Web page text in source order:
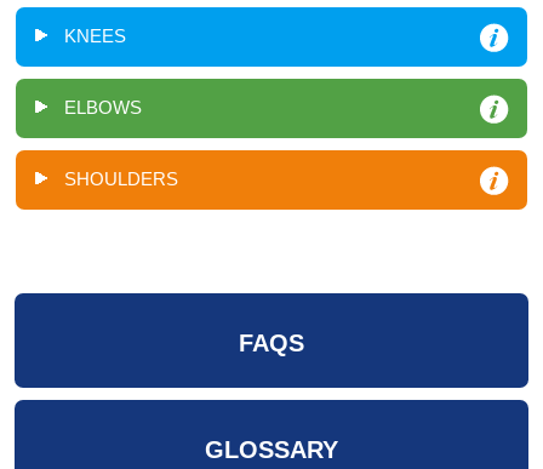
KNEES
ELBOWS
SHOULDERS
FAQS
GLOSSARY